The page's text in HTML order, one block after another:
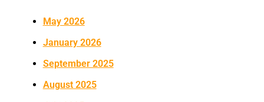
May 2026
January 2026
September 2025
August 2025